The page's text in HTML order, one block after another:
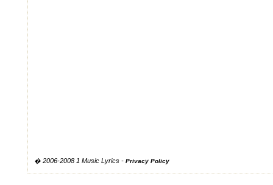
� 2006-2008 1 Music Lyrics - Privacy Policy